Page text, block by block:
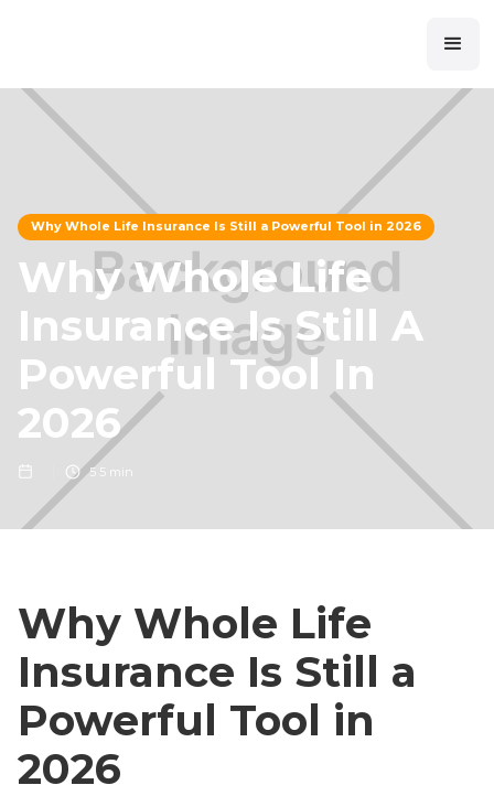
Why Whole Life Insurance Is Still a Powerful Tool in 2026
Why Whole Life
Insurance Is Still A
Powerful Tool In
2026
5 5 min
Why Whole Life
Insurance Is Still a
Powerful Tool in
2026